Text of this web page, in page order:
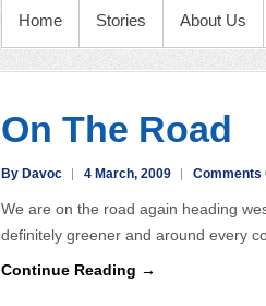
Home Stories About Us
On The Road
By Davoc 4 March, 2009 Comments
We are on the road again heading
definitely greener and around every
Continue Reading →